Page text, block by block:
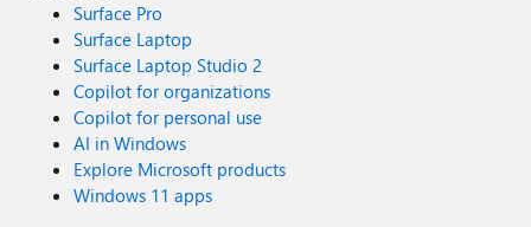
Surface Pro
Surface Laptop
Surface Laptop Studio 2
Copilot for organizations
Copilot for personal use
AI in Windows
Explore Microsoft products
Windows 11 apps